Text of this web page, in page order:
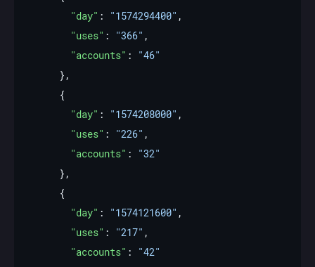
"day" : "1574294400"
"uses" : "366"
"accounts" :
"46"
"day" : "1574208000"
"uses" : "226"
"accounts" :
"32"
"day" : "1574121600"
"uses" : "217"
"accounts" :
"42"